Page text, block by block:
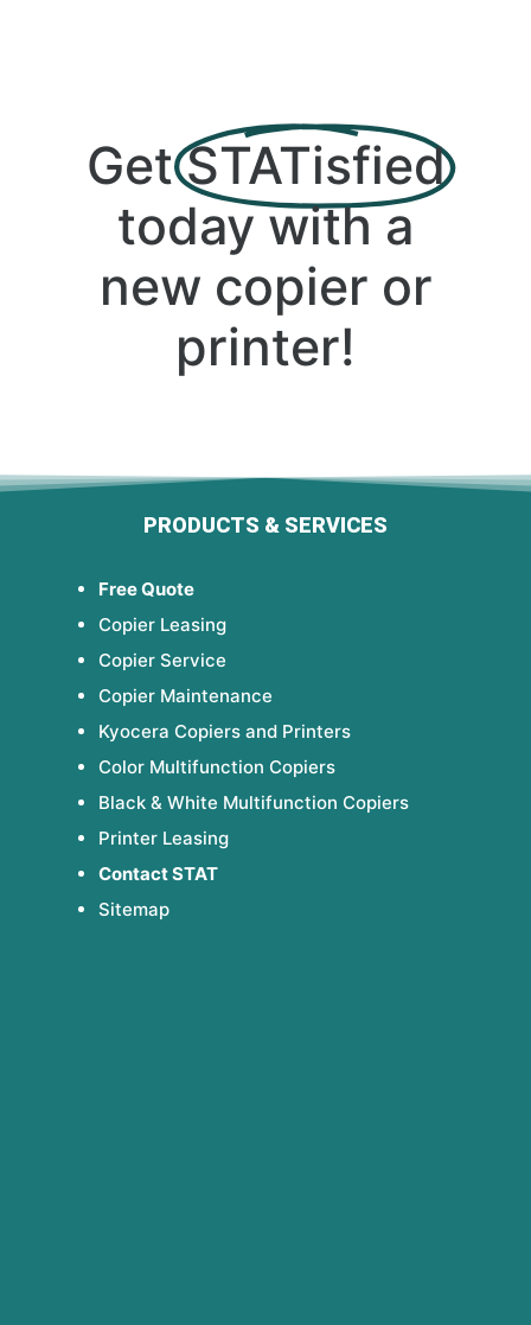
Get STATisfied
today with a
new copier or
printer!
PRODUCTS & SERVICES
Free Quote
Copier Leasing
Copier Service
Copier Maintenance
Kyocera Copiers and Printers
Color Multifunction Copiers
Black & White Multifunction Copiers
Printer Leasing
Contact STAT
Sitemap